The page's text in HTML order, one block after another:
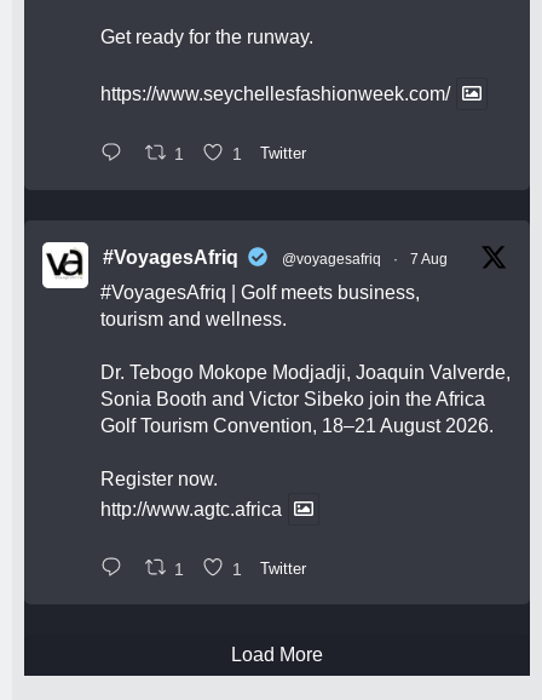
Get ready for the runway.
https://www.seychellesfashionweek.com/
1 1 Twitter
#VoyagesAfriq @voyagesafriq · 7 Aug
#VoyagesAfriq | Golf meets business,
tourism and wellness.
Dr. Tebogo Mokope Modjadji, Joaquin Valverde,
Sonia Booth and Victor Sibeko join the Africa
Golf Tourism Convention, 18–21 August 2026.
Register now.
http://www.agtc.africa
1 1 Twitter
Load More